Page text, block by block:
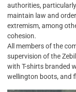
authorities,
maintain law and
extremism, among
cohesion.
All members of the
supervision of the
with T-shirts branded
wellington boots, and